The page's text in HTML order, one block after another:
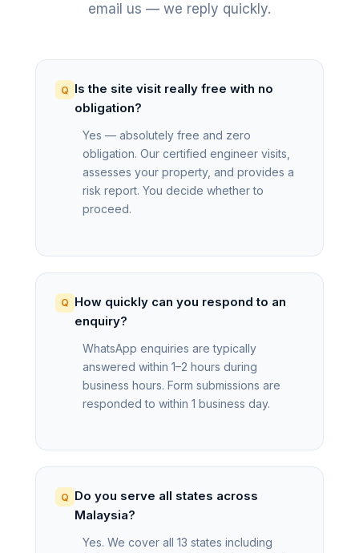
email us — we reply quickly.
Is the site visit really free with no
obligation?
Yes — absolutely free and zero
obligation. Our certified engineer visits,
assesses your property, and provides a
risk report. You decide whether to
proceed.
How quickly can you respond to an
enquiry?
WhatsApp enquiries are typically
answered within 1–2 hours during
business hours. Form submissions are
responded to within 1 business day.
Do you serve all states across
Malaysia?
Yes. We cover all 13 states including